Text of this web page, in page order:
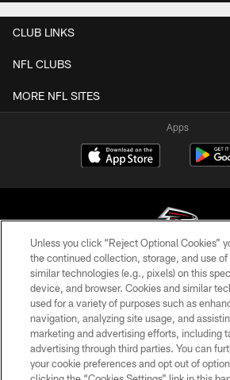
CLUB LINKS
NFL CLUBS
MORE NFL SITES
Apps
© Atlanta Falcons Football Club
PRIVACY POLICY
EMPLOYMENT
FAQ
Unless you click “Reject Optional Cookies”
the continued collection, storage, and use of
similar technologies (e.g., pixels) on this
device, and browser. Cookies and similar
used for a variety of purposes such as
navigation, analyzing site usage, and
marketing and advertising efforts, including
advertising through third parties. You can
your cookie preferences and opt out of